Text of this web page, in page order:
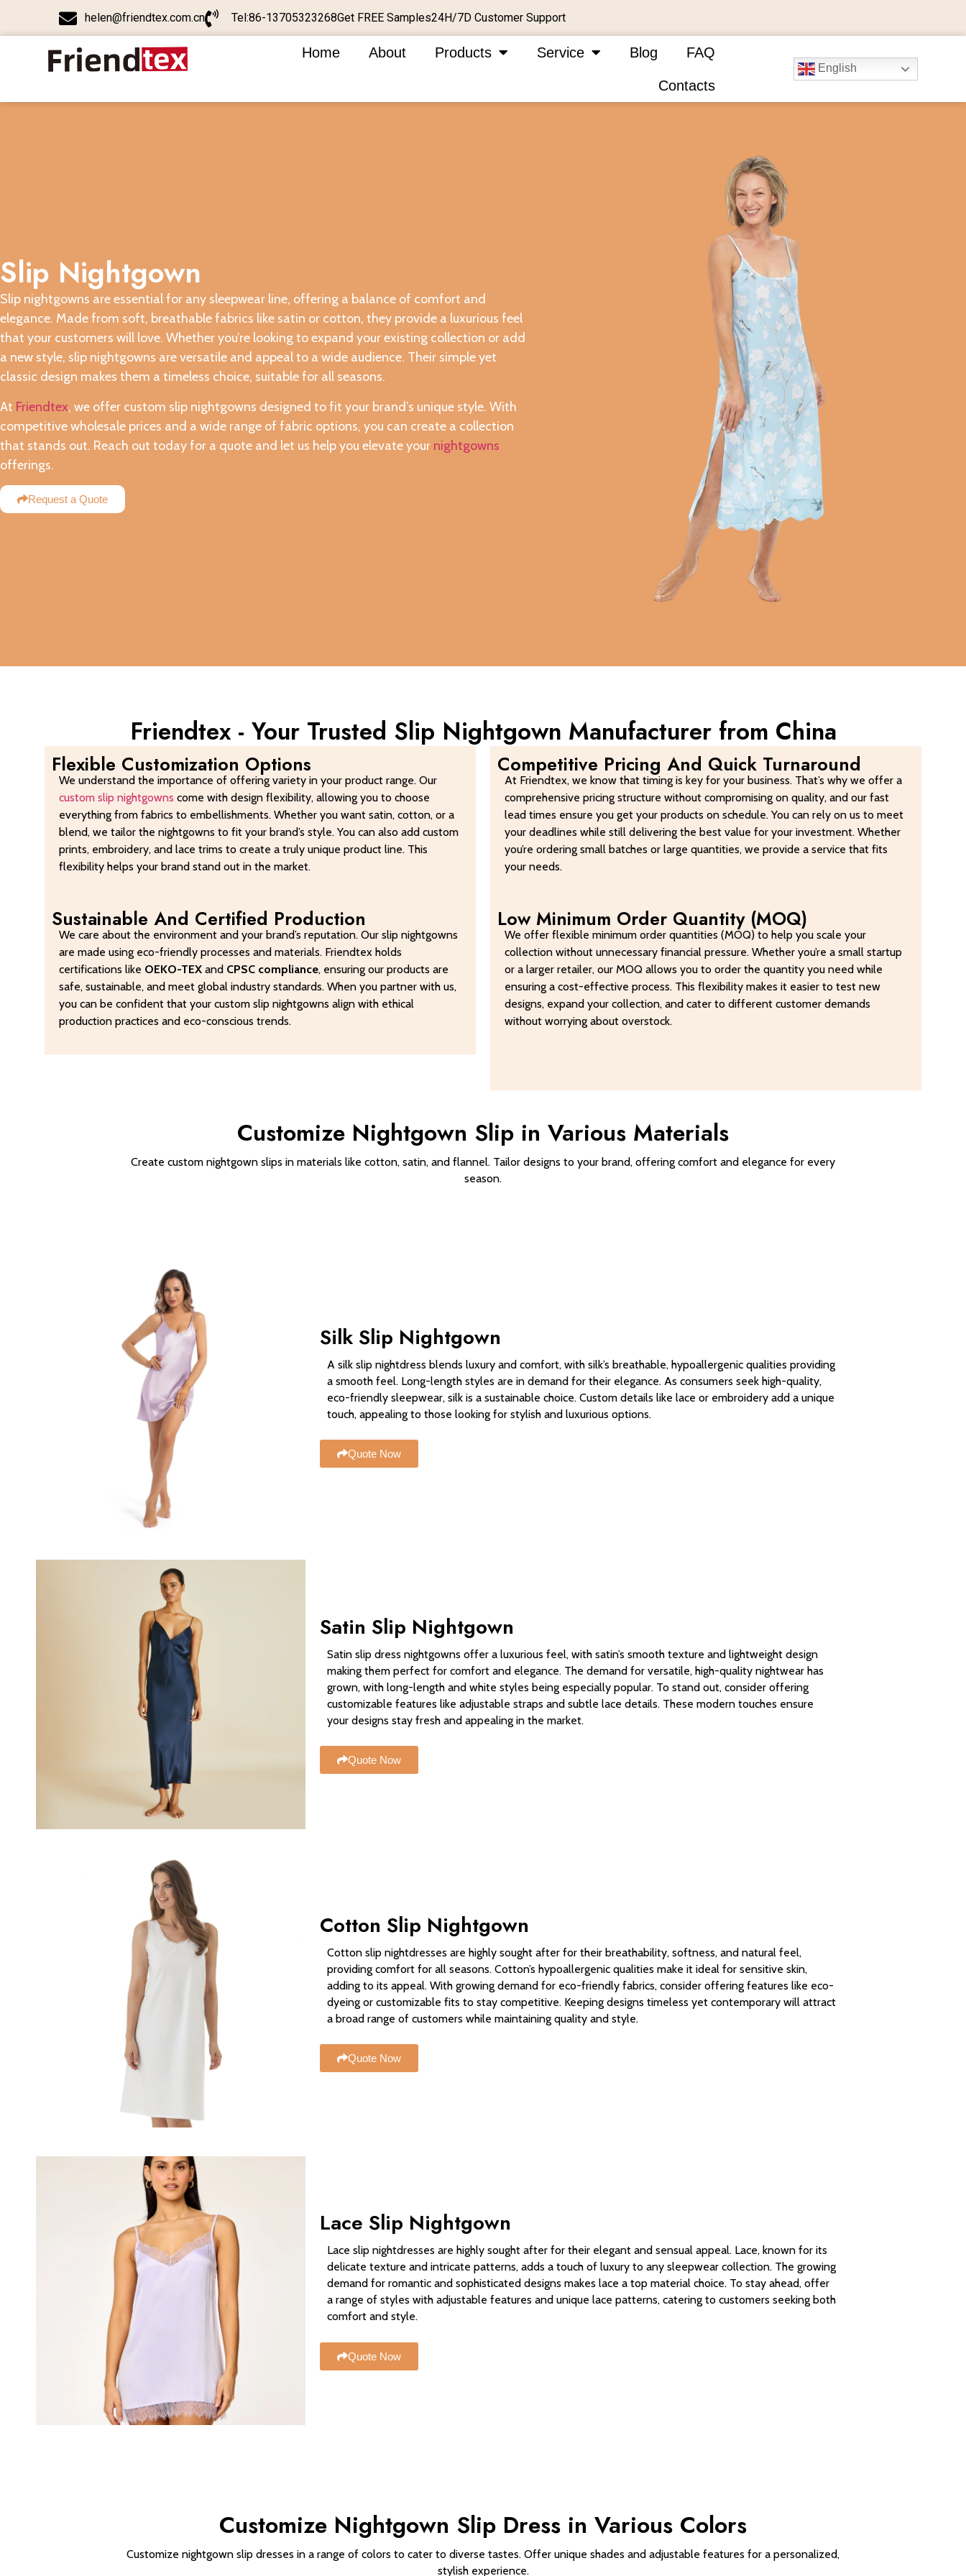
helen@friendtex.com.cn Tel:86-13705323268Get FREE Samples24H/7D Customer Support
Home About Products Service Blog FAQ
Contacts
English
Slip Nightgown
Slip nightgowns are essential for any sleepwear line, offering a balance of comfort and
elegance. Made from soft, breathable fabrics like satin or cotton, they provide a luxurious feel
that your customers will love. Whether you’re looking to expand your existing collection or add
a new style, slip nightgowns are versatile and appeal to a wide audience. Their simple yet
classic design makes them a timeless choice, suitable for all seasons.
At Friendtex, we offer custom slip nightgowns designed to fit your brand’s unique style. With
competitive wholesale prices and a wide range of fabric options, you can create a collection
that stands out. Reach out today for a quote and let us help you elevate your nightgowns
offerings.
Request a Quote
Friendtex - Your Trusted Slip Nightgown Manufacturer from China
Flexible Customization Options
We understand the importance of offering variety in your product range. Our
custom slip nightgowns come with design flexibility, allowing you to choose
everything from fabrics to embellishments. Whether you want satin, cotton, or a
blend, we tailor the nightgowns to fit your brand’s style. You can also add custom
prints, embroidery, and lace trims to create a truly unique product line. This
flexibility helps your brand stand out in the market.
Sustainable And Certified Production
We care about the environment and your brand’s reputation. Our slip nightgowns
are made using eco-friendly processes and materials. Friendtex holds
certifications like OEKO-TEX and CPSC compliance, ensuring our products are
safe, sustainable, and meet global industry standards. When you partner with us,
you can be confident that your custom slip nightgowns align with ethical
production practices and eco-conscious trends.
Competitive Pricing And Quick Turnaround
At Friendtex, we know that timing is key for your business. That’s why we offer a
comprehensive pricing structure without compromising on quality, and our fast
lead times ensure you get your products on schedule. You can rely on us to meet
your deadlines while still delivering the best value for your investment. Whether
you’re ordering small batches or large quantities, we provide a service that fits
your needs.
Low Minimum Order Quantity (MOQ)
We offer flexible minimum order quantities (MOQ) to help you scale your
collection without unnecessary financial pressure. Whether you’re a small startup
or a larger retailer, our MOQ allows you to order the quantity you need while
ensuring a cost-effective process. This flexibility makes it easier to test new
designs, expand your collection, and cater to different customer demands
without worrying about overstock.
Customize Nightgown Slip in Various Materials
Create custom nightgown slips in materials like cotton, satin, and flannel. Tailor designs to your brand, offering comfort and elegance for every
season.
Silk Slip Nightgown
A silk slip nightdress blends luxury and comfort, with silk’s breathable, hypoallergenic qualities providing
a smooth feel. Long-length styles are in demand for their elegance. As consumers seek high-quality,
eco-friendly sleepwear, silk is a sustainable choice. Custom details like lace or embroidery add a unique
touch, appealing to those looking for stylish and luxurious options.
Quote Now
Satin Slip Nightgown
Satin slip dress nightgowns offer a luxurious feel, with satin’s smooth texture and lightweight design
making them perfect for comfort and elegance. The demand for versatile, high-quality nightwear has
grown, with long-length and white styles being especially popular. To stand out, consider offering
customizable features like adjustable straps and subtle lace details. These modern touches ensure
your designs stay fresh and appealing in the market.
Quote Now
Cotton Slip Nightgown
Cotton slip nightdresses are highly sought after for their breathability, softness, and natural feel,
providing comfort for all seasons. Cotton’s hypoallergenic qualities make it ideal for sensitive skin,
adding to its appeal. With growing demand for eco-friendly fabrics, consider offering features like eco-
dyeing or customizable fits to stay competitive. Keeping designs timeless yet contemporary will attract
a broad range of customers while maintaining quality and style.
Quote Now
Lace Slip Nightgown
Lace slip nightdresses are highly sought after for their elegant and sensual appeal. Lace, known for its
delicate texture and intricate patterns, adds a touch of luxury to any sleepwear collection. The growing
demand for romantic and sophisticated designs makes lace a top material choice. To stay ahead, offer
a range of styles with adjustable features and unique lace patterns, catering to customers seeking both
comfort and style.
Quote Now
Customize Nightgown Slip Dress in Various Colors
Customize nightgown slip dresses in a range of colors to cater to diverse tastes. Offer unique shades and adjustable features for a personalized,
stylish experience.